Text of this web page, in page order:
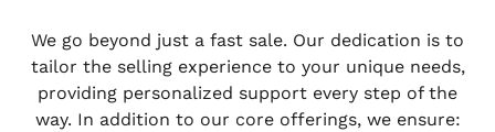
We go beyond just a fast sale. Our dedication is to
tailor the selling experience to your unique needs,
providing personalized support every step of the
way. In addition to our core offerings, we ensure: